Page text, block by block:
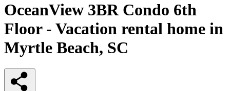
OceanView 3BR Condo 6th
Floor - Vacation rental home in
Myrtle Beach, SC